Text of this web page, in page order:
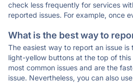
check less frequently for services
reported issues. For example, once
What is the best way to
The easiest way to report an issue
light-yellow buttons at the top of
most common issues and are the
issue. Nevertheless, you can also